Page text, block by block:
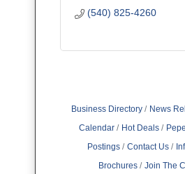
(540) 825-4260
Business Directory News
Calendar
Hot Deals
Postings
Contact Us
Brochures
Join The